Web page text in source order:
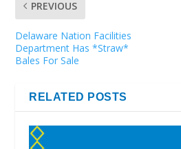
PREVIOUS
Delaware Nation Facilities
Department Has *Straw*
Bales For Sale
RELATED POSTS